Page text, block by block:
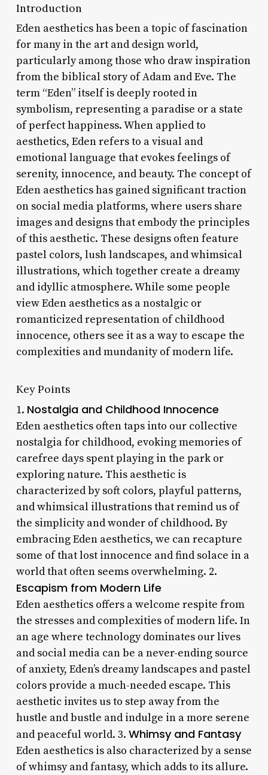
Introduction
Eden aesthetics has been a topic of fascination
for many in the art and design world,
particularly among those who draw inspiration
from the biblical story of Adam and Eve. The
term “Eden” itself is deeply rooted in
symbolism, representing a paradise or a state
of perfect happiness. When applied to
aesthetics, Eden refers to a visual and
emotional language that evokes feelings of
serenity, innocence, and beauty. The concept of
Eden aesthetics has gained significant traction
on social media platforms, where users share
images and designs that embody the principles
of this aesthetic. These designs often feature
pastel colors, lush landscapes, and whimsical
illustrations, which together create a dreamy
and idyllic atmosphere. While some people
view Eden aesthetics as a nostalgic or
romanticized representation of childhood
innocence, others see it as a way to escape the
complexities and mundanity of modern life.
Key Points
1. Nostalgia and Childhood Innocence
Eden aesthetics often taps into our collective
nostalgia for childhood, evoking memories of
carefree days spent playing in the park or
exploring nature. This aesthetic is
characterized by soft colors, playful patterns,
and whimsical illustrations that remind us of
the simplicity and wonder of childhood. By
embracing Eden aesthetics, we can recapture
some of that lost innocence and find solace in a
world that often seems overwhelming. 2.
Escapism from Modern Life
Eden aesthetics offers a welcome respite from
the stresses and complexities of modern life. In
an age where technology dominates our lives
and social media can be a never-ending source
of anxiety, Eden’s dreamy landscapes and pastel
colors provide a much-needed escape. This
aesthetic invites us to step away from the
hustle and bustle and indulge in a more serene
and peaceful world. 3. Whimsy and Fantasy
Eden aesthetics is also characterized by a sense
of whimsy and fantasy, which adds to its allure.